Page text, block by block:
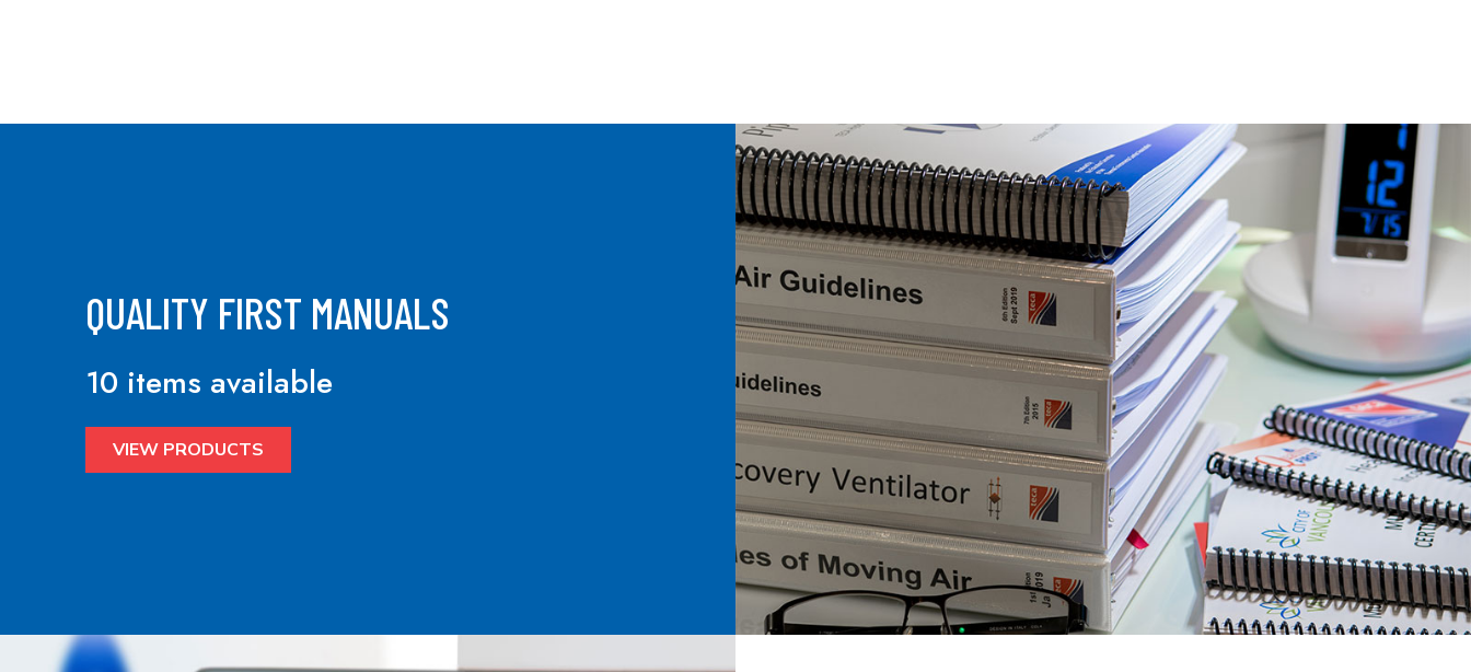
QUALITY FIRST MANUALS
10 items available
VIEW PRODUCTS